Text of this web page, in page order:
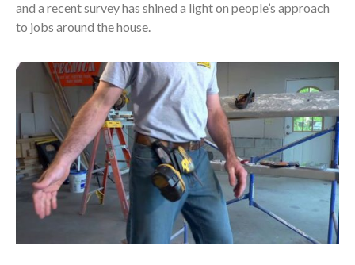
and a recent survey has shined a light on people’s approach
to jobs around the house.